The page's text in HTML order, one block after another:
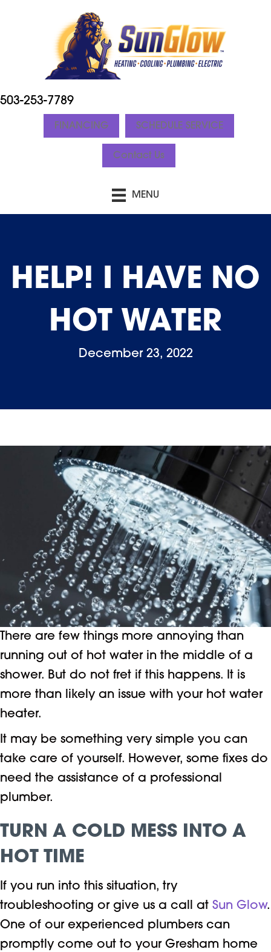
503-253-7789
FINANCING SCHEDULE SERVICE
Contact Us
MENU
HELP! I HAVE NO
HOT WATER
December 23, 2022
There are few things more annoying than
running out of hot water in the middle of a
shower. But do not fret if this happens. It is
more than likely an issue with your hot water
heater.
It may be something very simple you can
take care of yourself. However, some fixes do
need the assistance of a professional
plumber.
TURN A COLD MESS INTO A
HOT TIME
If you run into this situation, try
troubleshooting or give us a call at Sun Glow.
One of our experienced plumbers can
promptly come out to your Gresham home